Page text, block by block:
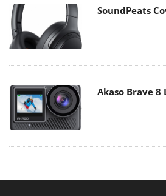
SoundPeats
Akaso Brave 8